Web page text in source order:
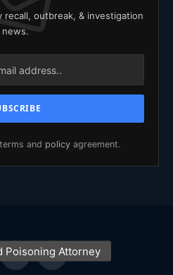
outbreak, & investigation
news.
and policy agreement.
X
YouTube